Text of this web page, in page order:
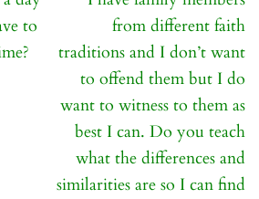
to
from different faith
traditions and I don’t want
to offend them but I do
want to witness to them as
best I can. Do you teach
what the differences and
similarities are so I can find